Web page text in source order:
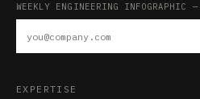
WEEKLY ENGINEERING INFOGRAPHIC
EXPERTISE